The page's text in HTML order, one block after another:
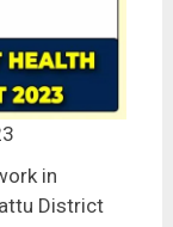
in
District